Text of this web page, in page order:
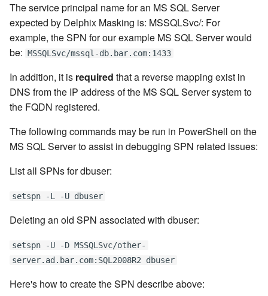
The service principal name for an MS SQL Server
expected by Delphix Masking is: MSSQLSvc/: For
example, the SPN for our example MS SQL Server would
be: MSSQLSvc/mssql-db.bar.com:1433
In addition, it is required that a reverse mapping exist in
DNS from the IP address of the MS SQL Server system to
the FQDN registered.
The following commands may be run in PowerShell on the
MS SQL Server to assist in debugging SPN related issues:
List all SPNs for dbuser:
setspn -L -U dbuser
Deleting an old SPN associated with dbuser:
setspn -U -D MSSQLSvc/other-
server.ad.bar.com:SQL2008R2 dbuser
Here's how to create the SPN describe above: